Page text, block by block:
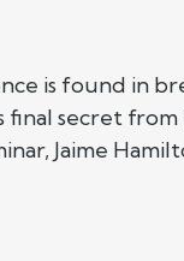
is found in
final secret from
Jaime